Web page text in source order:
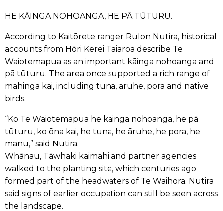
HE KĀINGA NOHOANGA, HE PĀ TŪTURU.
According to Kaitōrete ranger Rulon Nutira, historical
accounts from Hōri Kerei Taiaroa describe Te
Waiotemapua as an important kāinga nohoanga and
pā tūturu. The area once supported a rich range of
mahinga kai, including tuna, aruhe, pora and native
birds.
“Ko Te Waiotemapua he kainga nohoanga, he pā
tūturu, ko ōna kai, he tuna, he āruhe, he pora, he
manu,” said Nutira.
Whānau, Tāwhaki kaimahi and partner agencies
walked to the planting site, which centuries ago
formed part of the headwaters of Te Waihora. Nutira
said signs of earlier occupation can still be seen across
the landscape.